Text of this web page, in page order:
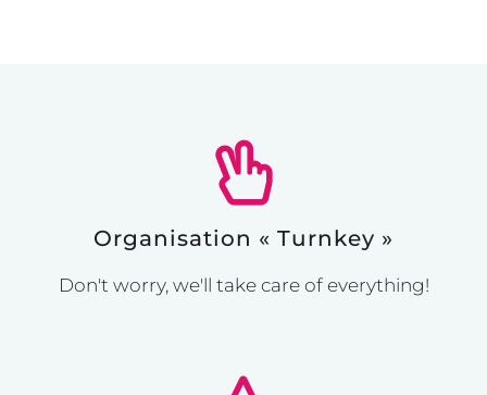
Organisation « Turnkey »
Don't worry, we'll take care of everything!